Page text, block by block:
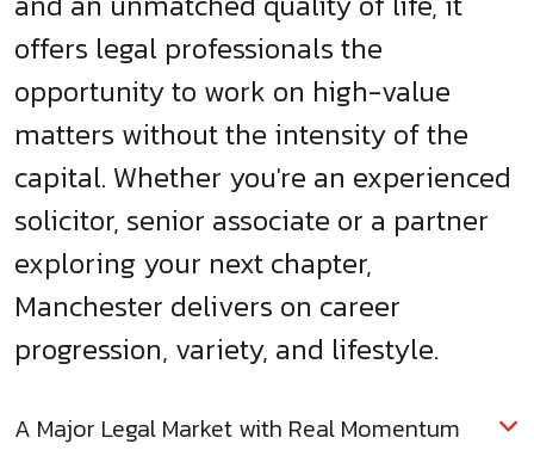
offers legal professionals the
opportunity to work on high-value
matters without the intensity of the
capital. Whether you're an experienced
solicitor, senior associate or a partner
exploring your next chapter,
Manchester delivers on career
progression, variety, and lifestyle.
A Major Legal Market with Real Momentum